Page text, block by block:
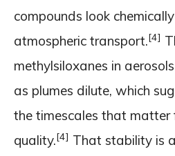
compounds look
atmospheric transport.[4]
methylsiloxanes in
as plumes dilute, which
the timescales that matter
quality.[4] That stability is